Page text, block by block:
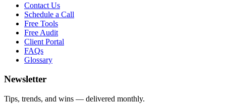
Contact Us
Schedule a Call
Free Tools
Free Audit
Client Portal
FAQs
Glossary
Newsletter
Tips, trends, and wins — delivered monthly.